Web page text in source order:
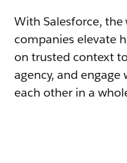
With Salesforce, the
companies elevate
on trusted context
agency, and
each other in a